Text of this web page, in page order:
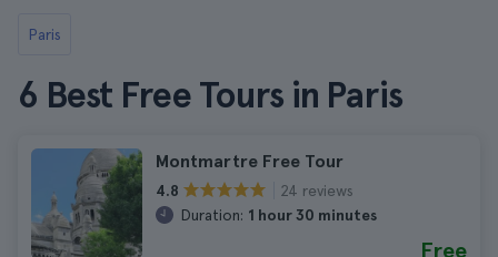
Paris
6 Best Free Tours in Paris
Montmartre Free Tour
4.8
24 reviews
Duration: 1 hour 30 minutes
Free